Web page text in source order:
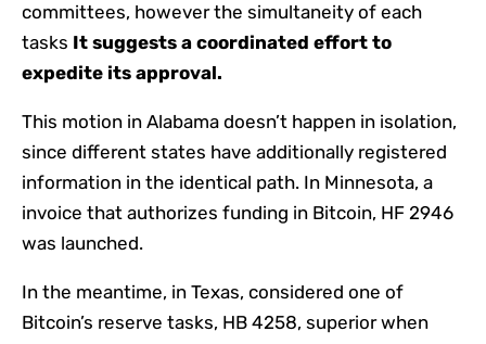
committees, however the simultaneity of each
tasks It suggests a coordinated effort to
expedite its approval.
This motion in Alabama doesn’t happen in isolation,
since different states have additionally registered
information in the identical path. In Minnesota, a
invoice that authorizes funding in Bitcoin, HF 2946
was launched.
In the meantime, in Texas, considered one of
Bitcoin’s reserve tasks, HB 4258, superior when